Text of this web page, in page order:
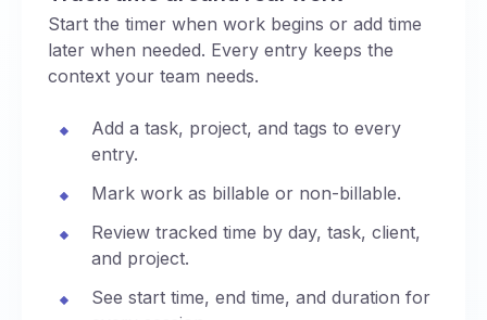
Start the timer when work begins or add time
later when needed. Every entry keeps the
context your team needs.
Add a task, project, and tags to every
entry.
Mark work as billable or non-billable.
Review tracked time by day, task, client,
and project.
See start time, end time, and duration for